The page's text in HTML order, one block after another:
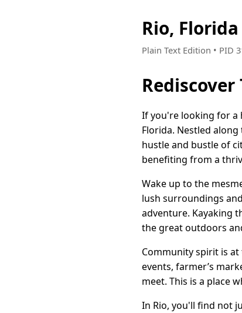
Rio,
Plain Text Edition • PID
If you're looking for a
Florida. Nestled
hustle and bustle of
benefiting from a
Wake up to the
lush surroundings
adventure. Kayaking
the great outdoors
Community spirit is
events, farmer’s
meet. This is a place
In Rio, you'll find not